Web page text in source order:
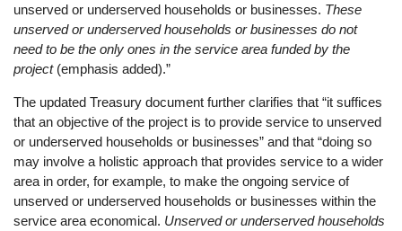
unserved or underserved households or businesses. These
unserved or underserved households or businesses do not
need to be the only ones in the service area funded by the
project(emphasis added).”
The updated Treasury document further clarifies that “it suffices
that an objective of the project is to provide service to unserved
or underserved households or businesses” and that “doing so
may involve a holistic approach that provides service to a wider
area in order, for example, to make the ongoing service of
unserved or underserved households or businesses within the
service area economical. Unserved or underserved households